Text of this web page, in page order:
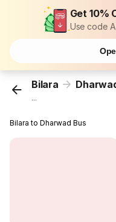
Get 10%
Use code
Bilara
...
Bilara to Dharwad Bus